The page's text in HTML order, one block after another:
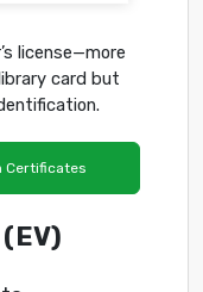
license—more
card but
Certificates